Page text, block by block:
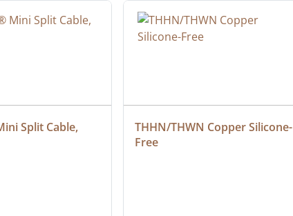
Split Cable,
THHN/THWN Copper Silicone-
Free